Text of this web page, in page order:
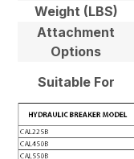
Weight (LBS)
Attachment
Options
Suitable For